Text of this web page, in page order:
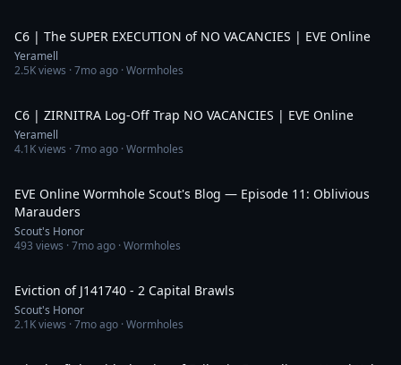
C6 | The SUPER EXECUTION of NO VACANCIES | EVE Online
Yeramell
2.5Kviews ·7mo ago · Wormholes
C6 | ZIRNITRA Log-Off Trap NO VACANCIES | EVE Online
Yeramell
4.1Kviews ·7mo ago · Wormholes
EVE Online Wormhole Scout's Blog — Episode 11: Oblivious
Marauders
Scout's Honor
493 views ·7mo ago · Wormholes
Eviction of J141740 - 2 Capital Brawls
Scout's Honor
2.1Kviews ·7mo ago · Wormholes